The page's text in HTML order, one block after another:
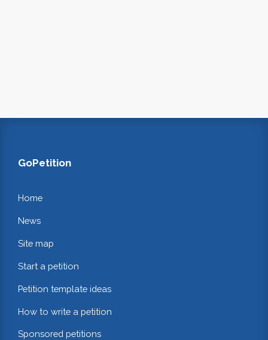
GoPetition
Home
News
Site map
Start a petition
Petition template ideas
How to write a petition
Sponsored petitions